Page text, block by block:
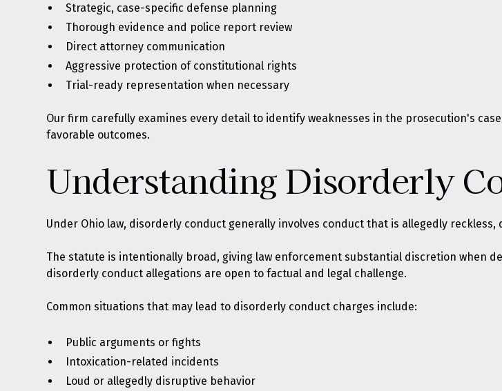
Strategic, case-specific defense planning
Thorough evidence and police report review
Direct attorney communication
Aggressive protection of constitutional rights
Trial-ready representation when necessary
Our firm carefully examines every detail to identify weaknesses in the prosecution's
favorable outcomes.
Understanding Disorderly
Under Ohio law, disorderly conduct generally involves conduct that is allegedly
The statute is intentionally broad, giving law enforcement substantial discretion when
disorderly conduct allegations are open to factual and legal challenge.
Common situations that may lead to disorderly conduct charges include:
Public arguments or fights
Intoxication-related incidents
Loud or allegedly disruptive behavior